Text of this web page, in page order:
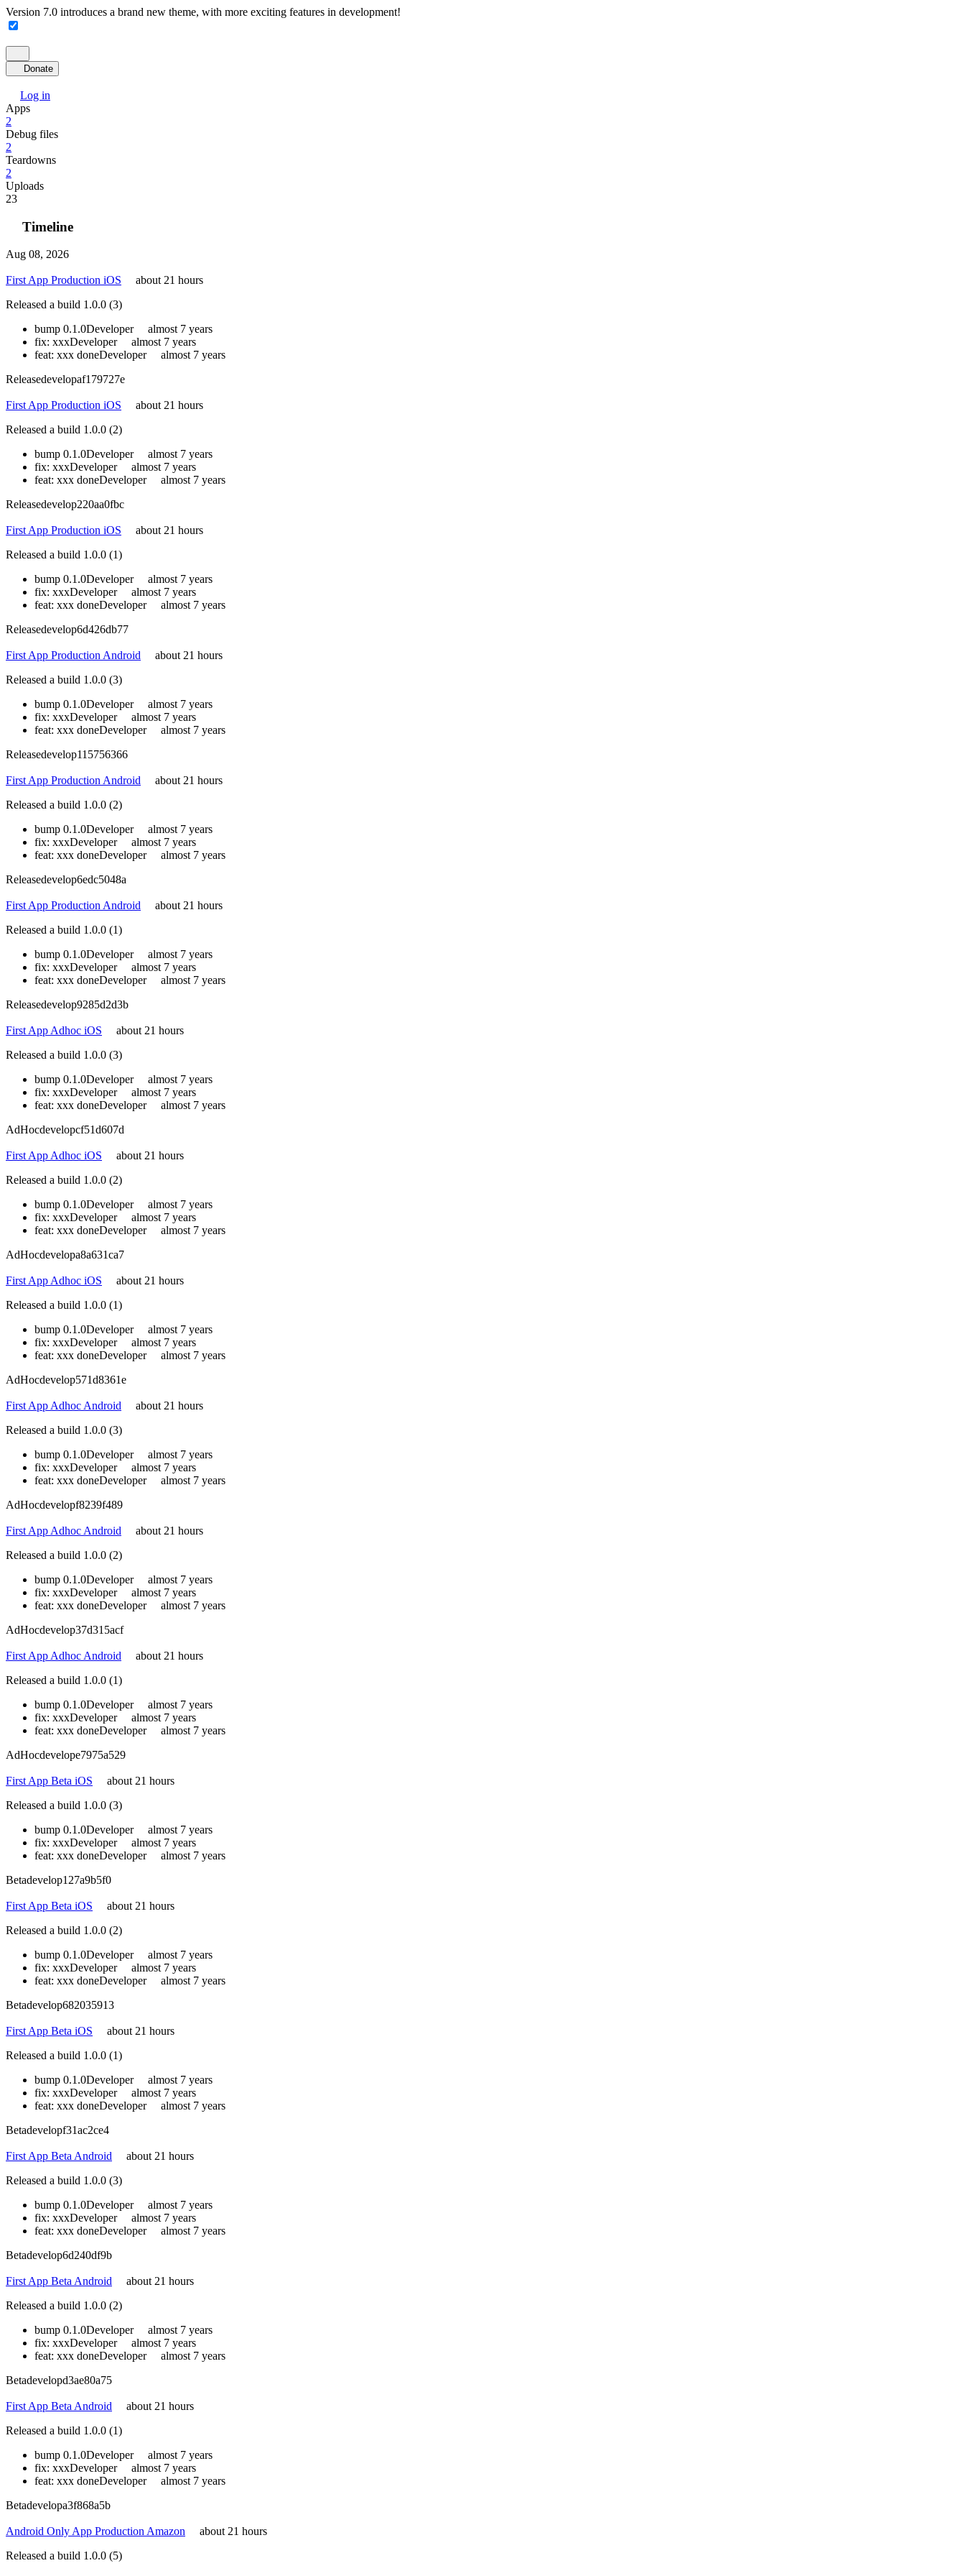
Version 7.0 introduces a brand new theme, with more exciting features in development!
Donate
Log in
Apps
2
Debug files
2
Teardowns
2
Uploads
23
Timeline
Aug 08, 2026
First App Production iOS
about 21 hours
Released a build 1.0.0 (3)
bump 0.1.0Developer
almost 7 years
fix: xxxDeveloper
almost 7 years
feat: xxx doneDeveloper
almost 7 years
Releasedevelopaf179727e
First App Production iOS
about 21 hours
Released a build 1.0.0 (2)
bump 0.1.0Developer
almost 7 years
fix: xxxDeveloper
almost 7 years
feat: xxx doneDeveloper
almost 7 years
Releasedevelop220aa0fbc
First App Production iOS
about 21 hours
Released a build 1.0.0 (1)
bump 0.1.0Developer
almost 7 years
fix: xxxDeveloper
almost 7 years
feat: xxx doneDeveloper
almost 7 years
Releasedevelop6d426db77
First App Production Android
about 21 hours
Released a build 1.0.0 (3)
bump 0.1.0Developer
almost 7 years
fix: xxxDeveloper
almost 7 years
feat: xxx doneDeveloper
almost 7 years
Releasedevelop115756366
First App Production Android
about 21 hours
Released a build 1.0.0 (2)
bump 0.1.0Developer
almost 7 years
fix: xxxDeveloper
almost 7 years
feat: xxx doneDeveloper
almost 7 years
Releasedevelop6edc5048a
First App Production Android
about 21 hours
Released a build 1.0.0 (1)
bump 0.1.0Developer
almost 7 years
fix: xxxDeveloper
almost 7 years
feat: xxx doneDeveloper
almost 7 years
Releasedevelop9285d2d3b
First App Adhoc iOS
about 21 hours
Released a build 1.0.0 (3)
bump 0.1.0Developer
almost 7 years
fix: xxxDeveloper
almost 7 years
feat: xxx doneDeveloper
almost 7 years
AdHocdevelopcf51d607d
First App Adhoc iOS
about 21 hours
Released a build 1.0.0 (2)
bump 0.1.0Developer
almost 7 years
fix: xxxDeveloper
almost 7 years
feat: xxx doneDeveloper
almost 7 years
AdHocdevelopa8a631ca7
First App Adhoc iOS
about 21 hours
Released a build 1.0.0 (1)
bump 0.1.0Developer
almost 7 years
fix: xxxDeveloper
almost 7 years
feat: xxx doneDeveloper
almost 7 years
AdHocdevelop571d8361e
First App Adhoc Android
about 21 hours
Released a build 1.0.0 (3)
bump 0.1.0Developer
almost 7 years
fix: xxxDeveloper
almost 7 years
feat: xxx doneDeveloper
almost 7 years
AdHocdevelopf8239f489
First App Adhoc Android
about 21 hours
Released a build 1.0.0 (2)
bump 0.1.0Developer
almost 7 years
fix: xxxDeveloper
almost 7 years
feat: xxx doneDeveloper
almost 7 years
AdHocdevelop37d315acf
First App Adhoc Android
about 21 hours
Released a build 1.0.0 (1)
bump 0.1.0Developer
almost 7 years
fix: xxxDeveloper
almost 7 years
feat: xxx doneDeveloper
almost 7 years
AdHocdevelope7975a529
First App Beta iOS
about 21 hours
Released a build 1.0.0 (3)
bump 0.1.0Developer
almost 7 years
fix: xxxDeveloper
almost 7 years
feat: xxx doneDeveloper
almost 7 years
Betadevelop127a9b5f0
First App Beta iOS
about 21 hours
Released a build 1.0.0 (2)
bump 0.1.0Developer
almost 7 years
fix: xxxDeveloper
almost 7 years
feat: xxx doneDeveloper
almost 7 years
Betadevelop682035913
First App Beta iOS
about 21 hours
Released a build 1.0.0 (1)
bump 0.1.0Developer
almost 7 years
fix: xxxDeveloper
almost 7 years
feat: xxx doneDeveloper
almost 7 years
Betadevelopf31ac2ce4
First App Beta Android
about 21 hours
Released a build 1.0.0 (3)
bump 0.1.0Developer
almost 7 years
fix: xxxDeveloper
almost 7 years
feat: xxx doneDeveloper
almost 7 years
Betadevelop6d240df9b
First App Beta Android
about 21 hours
Released a build 1.0.0 (2)
bump 0.1.0Developer
almost 7 years
fix: xxxDeveloper
almost 7 years
feat: xxx doneDeveloper
almost 7 years
Betadevelopd3ae80a75
First App Beta Android
about 21 hours
Released a build 1.0.0 (1)
bump 0.1.0Developer
almost 7 years
fix: xxxDeveloper
almost 7 years
feat: xxx doneDeveloper
almost 7 years
Betadevelopa3f868a5b
Android Only App Production Amazon
about 21 hours
Released a build 1.0.0 (5)